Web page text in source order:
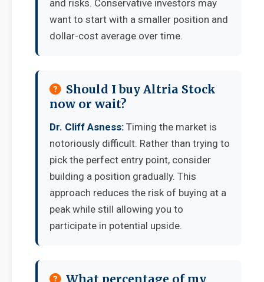
and risks. Conservative investors may
want to start with a smaller position and
dollar-cost average over time.
Should I buy Altria Stock
now or wait?
Dr. Cliff Asness: Timing the market is
notoriously difficult. Rather than trying to
pick the perfect entry point, consider
building a position gradually. This
approach reduces the risk of buying at a
peak while still allowing you to
participate in potential upside.
What percentage of my